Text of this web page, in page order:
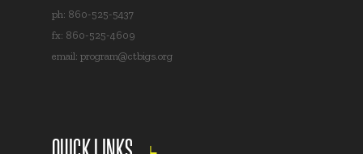
ph: 860-525-5437
fx: 860-525-4609
email: program@ctbigs.org